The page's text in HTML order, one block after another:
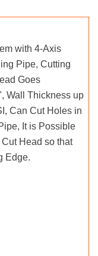
with 4-Axis
Pipe, Cutting
Goes
Wall Thickness up
Can Cut Holes in
It is Possible
Head so that
Edge.